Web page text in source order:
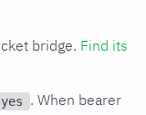
bridge. Find its
. When bearer